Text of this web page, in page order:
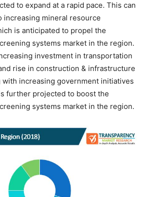
to expand at a rapid pace. This can
increasing mineral resource
is anticipated to propel the
systems market in the region.
investment in transportation
rise in construction & infrastructure
with increasing government initiatives
further projected to boost the
systems market in the region.